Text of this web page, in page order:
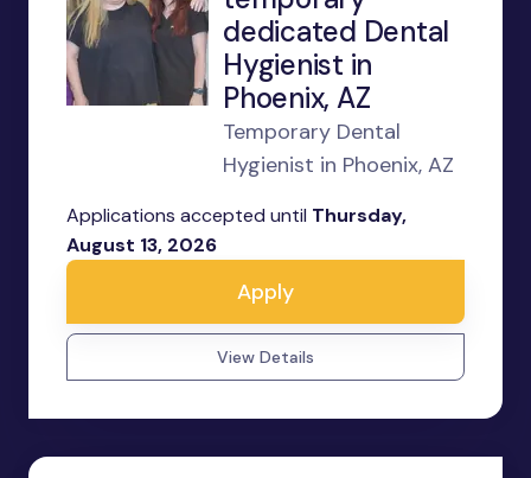
dedicated Dental
Hygienist in
Phoenix, AZ
Temporary Dental
Hygienist in Phoenix, AZ
Applications accepted until Thursday,
August 13, 2026
Apply
View Details